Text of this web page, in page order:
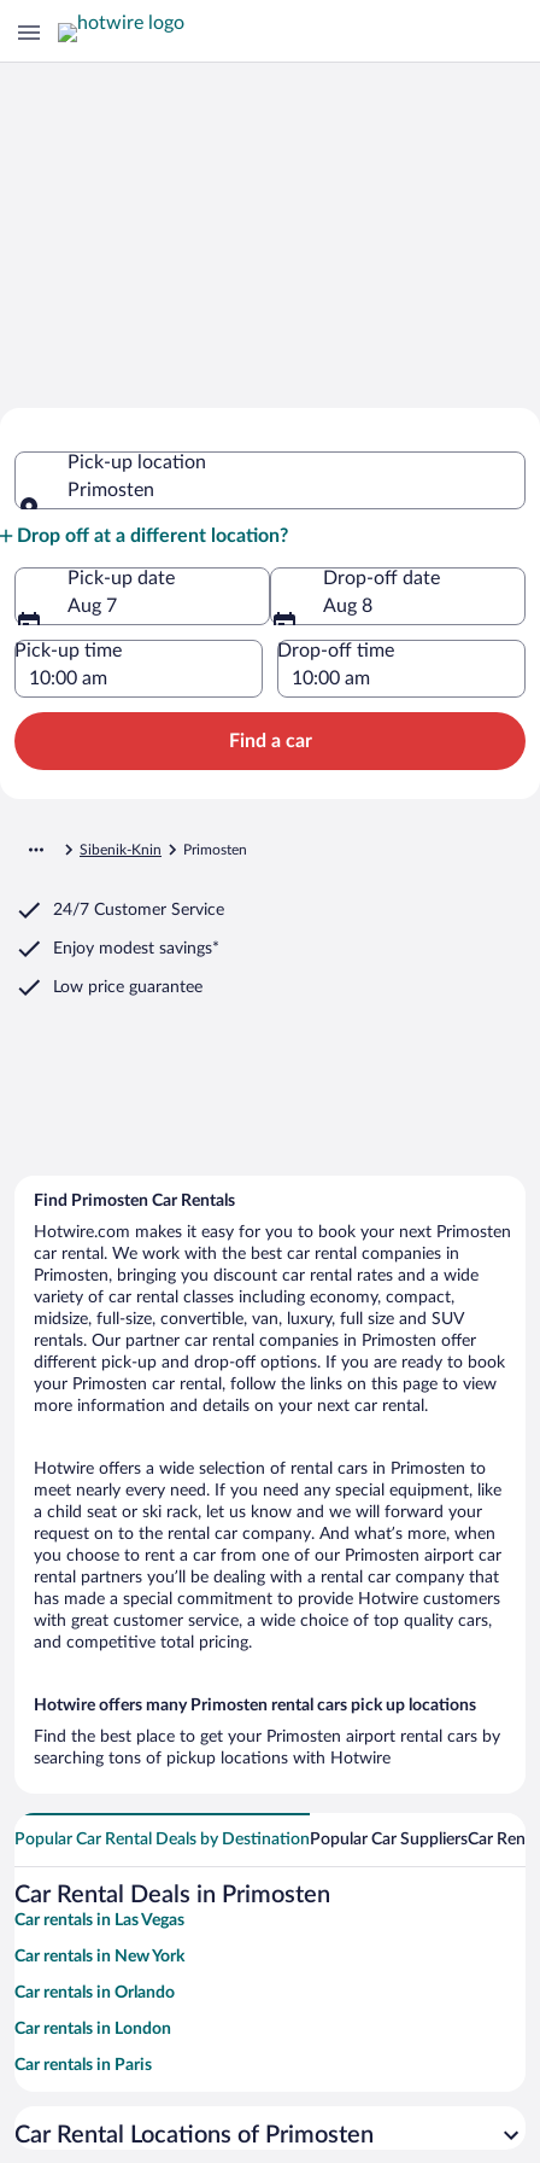
Pick-up location
Primosten
Drop off at a different location?
Pick-up date
Aug 7
Drop-off date
Aug 8
Pick-up time Drop-off time
Find a car
Sibenik-Knin Primosten
24/7 Customer Service
Enjoy modest savings*
Low price guarantee
Find Primosten Car Rentals
Hotwire.com makes it easy for you to book your next Primosten
car rental. We work with the best car rental companies in
Primosten, bringing you discount car rental rates and a wide
variety of car rental classes including economy, compact,
midsize, full-size, convertible, van, luxury, full size and SUV
rentals. Our partner car rental companies in Primosten offer
different pick-up and drop-off options. If you are ready to book
your Primosten car rental, follow the links on this page to view
more information and details on your next car rental.
Hotwire offers a wide selection of rental cars in Primosten to
meet nearly every need. If you need any special equipment, like
a child seat or ski rack, let us know and we will forward your
request on to the rental car company. And what’s more, when
you choose to rent a car from one of our Primosten airport car
rental partners you’ll be dealing with a rental car company that
has made a special commitment to provide Hotwire customers
with great customer service, a wide choice of top quality cars,
and competitive total pricing.
Hotwire offers many Primosten rental cars pick up locations
Find the best place to get your Primosten airport rental cars by
searching tons of pickup locations with Hotwire
Popular Car Rental Deals by Destination Popular Car SuppliersCar
Car Rental Deals in Primosten
Car rentals in Las Vegas
Car rentals in New York
Car rentals in Orlando
Car rentals in London
Car rentals in Paris
Car rentals in Miami
Car Rental Locations of Primosten